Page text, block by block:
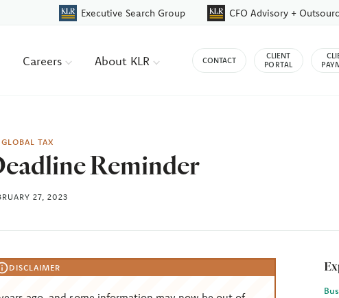
Executive Search Group CFO Advisory +
Careers About KLR CONTACT
CLIENT
PORTAL
GLOBAL TAX
Reminder
27, 2023
DISCLAIMER